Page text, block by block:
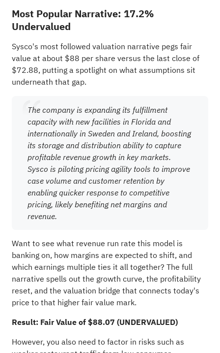
Most Popular Narrative: 17.2%
Undervalued
Sysco's most followed valuation narrative pegs fair
value at about $88 per share versus the last close of
$72.88, putting a spotlight on what assumptions sit
underneath that gap.
The company is expanding its fulfillment
capacity with new facilities in Florida and
internationally in Sweden and Ireland, boosting
its storage and distribution ability to capture
profitable revenue growth in key markets.
Sysco is piloting pricing agility tools to improve
case volume and customer retention by
enabling quicker response to competitive
pricing, likely benefiting net margins and
revenue.
Want to see what revenue run rate this model is
banking on, how margins are expected to shift, and
which earnings multiple ties it all together? The full
narrative spells out the growth curve, the profitability
reset, and the valuation bridge that connects today's
price to that higher fair value mark.
Result: Fair Value of $88.07 (UNDERVALUED)
However, you also need to factor in risks such as